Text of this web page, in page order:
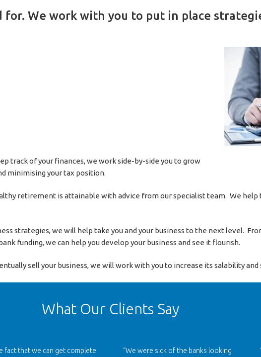
for. We work with you to put in place
track of your finances, we work side-by-side you to grow
minimising your tax position.
retirement is attainable with advice from our specialist team. We help
strategies, we will help take you and your business to the next level.
funding, we can help you develop your business and see it flourish.
sell your business, we will work with you to increase its salability
What Our Clients Say
fact that we can get complete
“We were sick of the banks looking